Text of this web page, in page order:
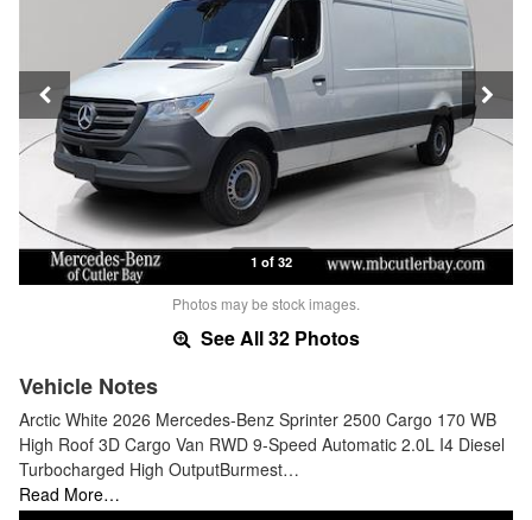
1 of 32
Photos may be stock images.
See All 32 Photos
Vehicle Notes
Arctic White 2026 Mercedes-Benz Sprinter 2500 Cargo 170 WB
High Roof 3D Cargo Van RWD 9-Speed Automatic 2.0L I4 Diesel
Turbocharged High OutputBurmest…
Read More…